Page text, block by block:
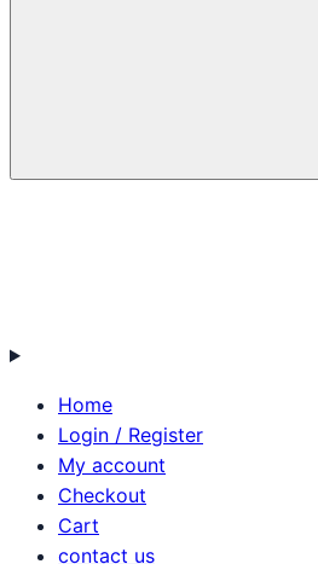
Home
Login / Register
My account
Checkout
Cart
contact us